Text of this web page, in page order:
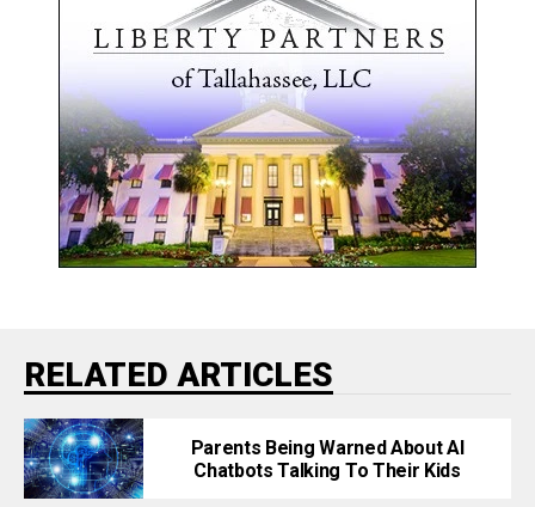
RELATED ARTICLES
Parents Being Warned About AI
Chatbots Talking To Their Kids